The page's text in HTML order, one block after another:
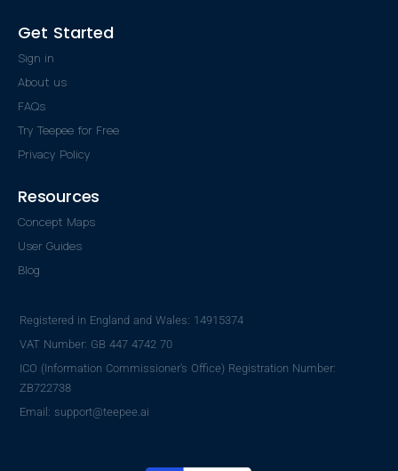
Get Started
Sign in
About us
FAQs
Try Teepee for Free
Privacy Policy
Resources
Concept Maps
User Guides
Blog
Registered in England and Wales: 14915374
VAT Number: GB 447 4742 70
ICO (Information Commissioner's Office) Registration Number:
ZB722738
Email: support@teepee.ai